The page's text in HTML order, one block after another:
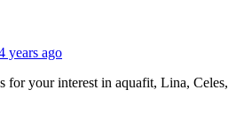
years ago
for your interest in aquafit, Lina, Celes,